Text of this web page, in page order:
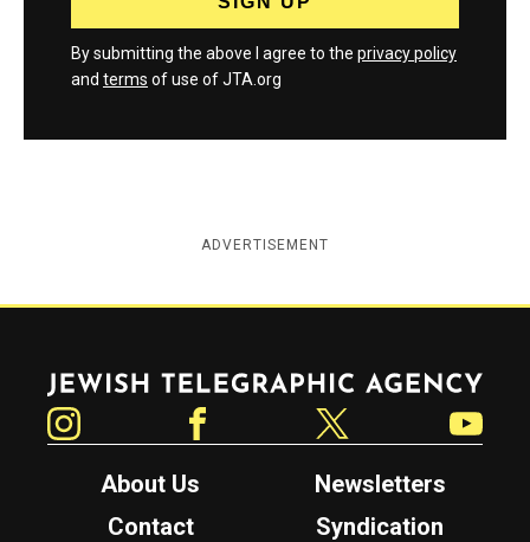
By submitting the above I agree to the privacy policy
and terms of use of JTA.org
ADVERTISEMENT
Jewish Telegraphic Agency
About Us
Newsletters
Contact
Syndication